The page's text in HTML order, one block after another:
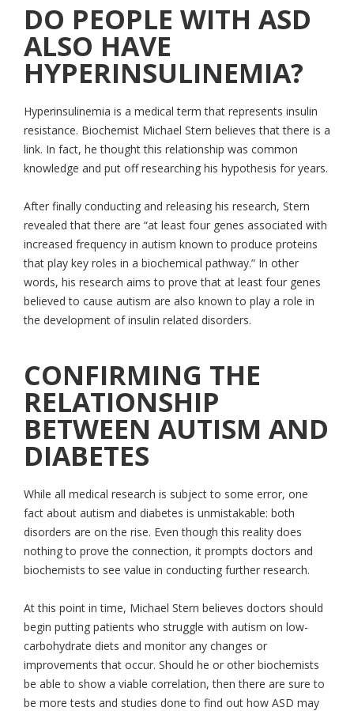
DO PEOPLE WITH ASD
ALSO HAVE
HYPERINSULINEMIA?
Hyperinsulinemia is a medical term that represents insulin
resistance. Biochemist Michael Stern believes that there is a
link. In fact, he thought this relationship was common
knowledge and put off researching his hypothesis for years.
After finally conducting and releasing his research, Stern
revealed that there are “at least four genes associated with
increased frequency in autism known to produce proteins
that play key roles in a biochemical pathway.” In other
words, his research aims to prove that at least four genes
believed to cause autism are also known to play a role in
the development of insulin related disorders.
CONFIRMING THE
RELATIONSHIP
BETWEEN AUTISM AND
DIABETES
While all medical research is subject to some error, one
fact about autism and diabetes is unmistakable: both
disorders are on the rise. Even though this reality does
nothing to prove the connection, it prompts doctors and
biochemists to see value in conducting further research.
At this point in time, Michael Stern believes doctors should
begin putting patients who struggle with autism on low-
carbohydrate diets and monitor any changes or
improvements that occur. Should he or other biochemists
be able to show a viable correlation, then there are sure to
be more tests and studies done to find out how ASD may